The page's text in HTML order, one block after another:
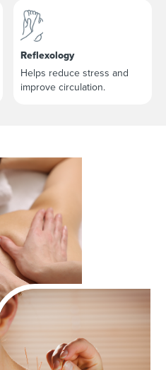
Reflexology
Helps reduce stress and
improve circulation.